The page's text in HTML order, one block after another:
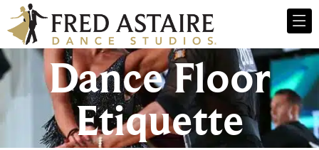
Dance Floor
Etiquette